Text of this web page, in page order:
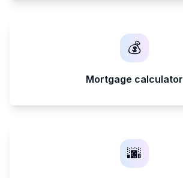
💰
Mortgage calculator
🌆